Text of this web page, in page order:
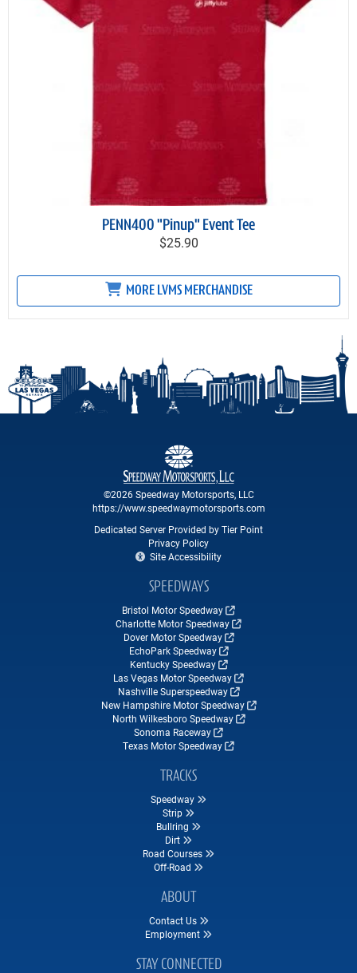
PENN400 "Pinup" Event Tee
$25.90
MORE LVMS MERCHANDISE
©2026 Speedway Motorsports, LLC
https://www.speedwaymotorsports.com
Dedicated Server Provided by Tier Point
Privacy Policy
Site Accessibility
SPEEDWAYS
Bristol Motor Speedway
Charlotte Motor Speedway
Dover Motor Speedway
EchoPark Speedway
Kentucky Speedway
Las Vegas Motor Speedway
Nashville Superspeedway
New Hampshire Motor Speedway
North Wilkesboro Speedway
Sonoma Raceway
Texas Motor Speedway
TRACKS
Speedway
Strip
Bullring
Dirt
Road Courses
Off-Road
ABOUT
Contact Us
Employment
STAY CONNECTED